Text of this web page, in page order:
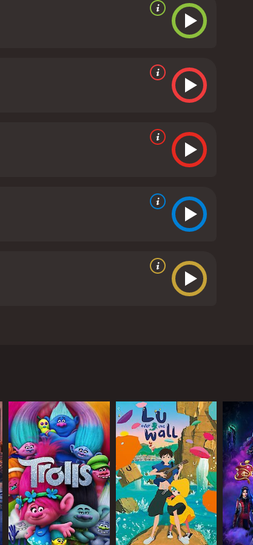
home. He meets Jim, a runaway slave, who
along the way.
on their journey. The King and The Duke
ultimately fail.
him down. Huck and Jim must devise a
girl named Mary Jane, and the Grangerford
and should be considered enemies, but